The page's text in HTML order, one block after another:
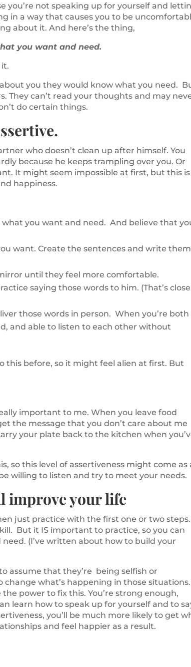
you’re not speaking up for yourself and
in a way that causes you to be
about it. And here’s the thing,
you want and need.
you they would know what you need.
They can’t read your thoughts and may
do certain things.
who doesn’t clean up after himself. You
because he keeps trampling over you. Or
It might seem impossible at first, but this is
happiness.
you want and need. And believe that
want. Create the sentences and write them
until they feel more comfortable.
saying those words to him. (That’s
those words in person. When you’re both
and able to listen to each other without
before, so it might feel alien at first. But
important to me. When you leave food
the message that you don’t care about me
your plate back to the kitchen when
so this level of assertiveness might come as
willing to listen and try to meet your needs.
improve your life
just practice with the first one or two steps.
But it IS important to practice, so you can
(I’ve written about how to build your
assume that they’re being selfish or
what’s happening in those situations.
power to fix this. You’re strong enough,
learn how to speak up for yourself and to
you’ll be much more likely to get
and feel happier as a result.